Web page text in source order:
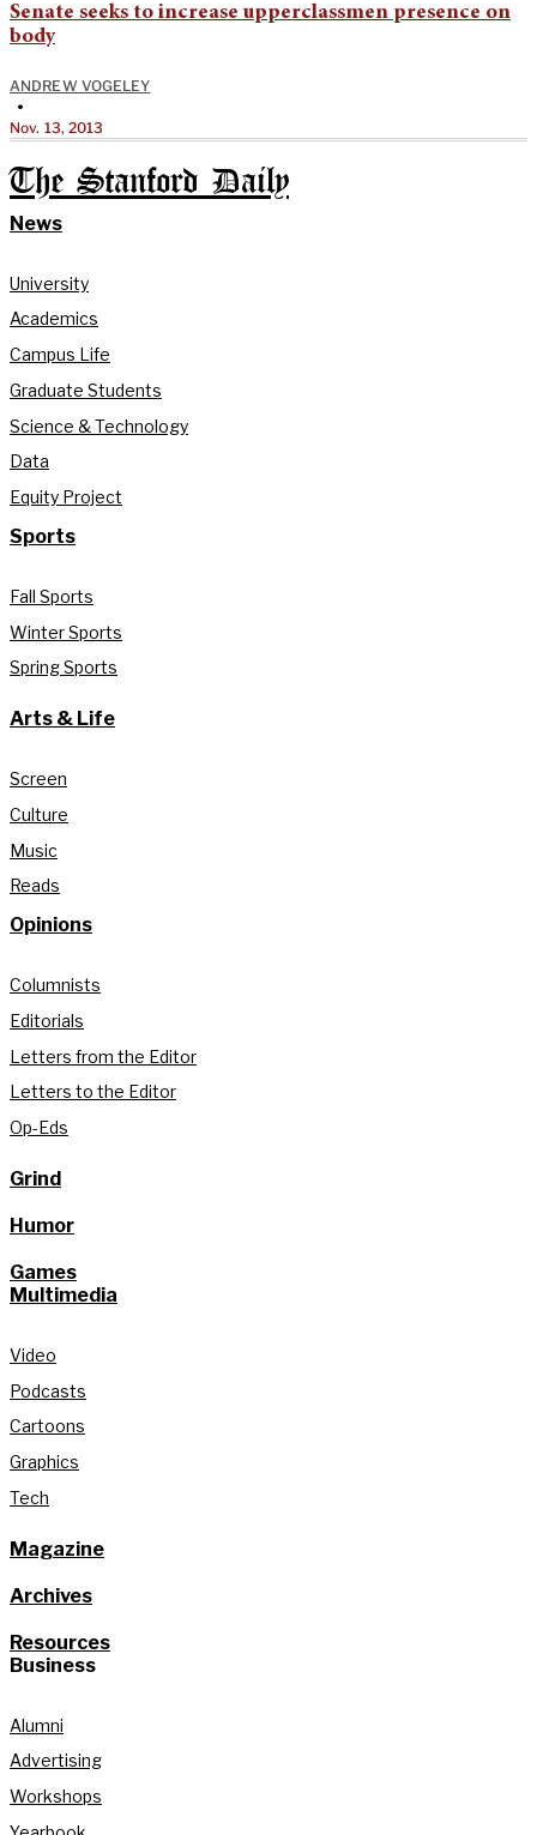
Senate seeks to increase upperclassmen presence on
body
ANDREW VOGELEY
•
Nov. 13, 2013
The Stanford Daily
News
University
Academics
Campus Life
Graduate Students
Science & Technology
Data
Equity Project
Sports
Fall Sports
Winter Sports
Spring Sports
Arts & Life
Screen
Culture
Music
Reads
Opinions
Columnists
Editorials
Letters from the Editor
Letters to the Editor
Op-Eds
Grind
Humor
Games
Multimedia
Video
Podcasts
Cartoons
Graphics
Tech
Magazine
Archives
Resources
Business
Alumni
Advertising
Workshops